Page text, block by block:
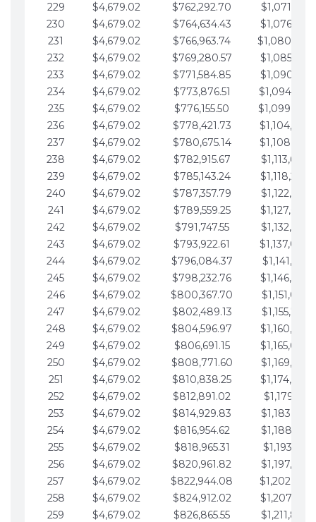
229
$4,679.02 $762,292.70
230
$4,679.02 $764,634.43
231
$4,679.02 $766,963.74
232
$4,679.02 $769,280.57
233
$4,679.02 $771,584.85
234
$4,679.02 $773,876.51
235
$4,679.02 $776,155.50
236
$4,679.02 $778,421.73
237
$4,679.02 $780,675.14
238
$4,679.02 $782,915.67
239
$4,679.02 $785,143.24
240
$4,679.02 $787,357.79
241
$4,679.02 $789,559.25
242
$4,679.02 $791,747.55
243
$4,679.02 $793,922.61
244
$4,679.02 $796,084.37
245
$4,679.02 $798,232.76
246
$4,679.02 $800,367.70
247
$4,679.02 $802,489.13
248
$4,679.02 $804,596.97
249
$4,679.02 $806,691.15
250
$4,679.02 $808,771.60
251
$4,679.02 $810,838.25
252
$4,679.02 $812,891.02
253
$4,679.02 $814,929.83
254
$4,679.02 $816,954.62
255
$4,679.02 $818,965.31
256
$4,679.02 $820,961.82
257
$4,679.02 $822,944.08
258
$4,679.02 $824,912.02
259
$4,679.02 $826,865.55